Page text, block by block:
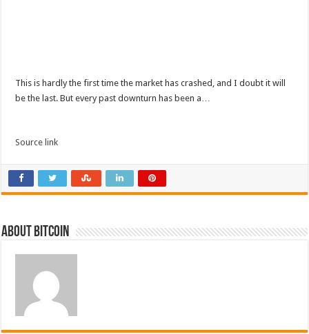
This is hardly the first time the market has crashed, and I doubt it will
be the last. But every past downturn has been a…
Source link
About bitcoin